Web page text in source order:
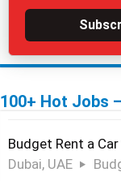
100+ Hot Jobs
Budget Rent a Car
Dubai, UAE